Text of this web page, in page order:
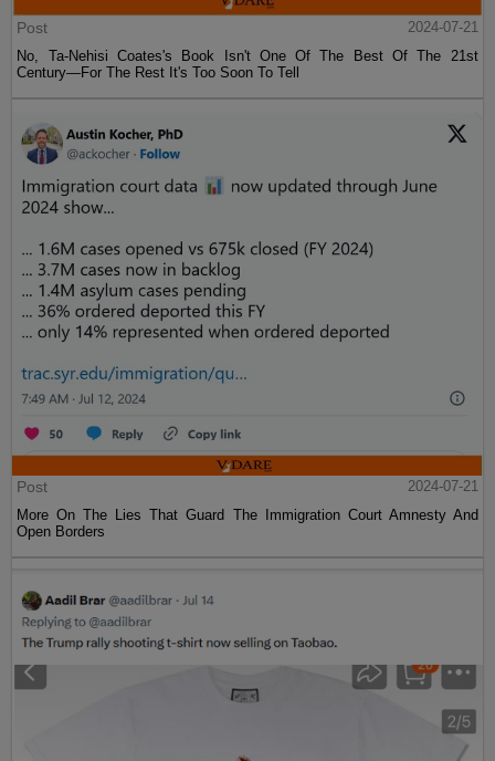
Post
2024-07-21
No, Ta-Nehisi Coates's Book Isn't One Of The Best Of The 21st
Century—For The Rest It's Too Soon To Tell
Post
2024-07-21
More On The Lies That Guard The Immigration Court Amnesty And
Open Borders